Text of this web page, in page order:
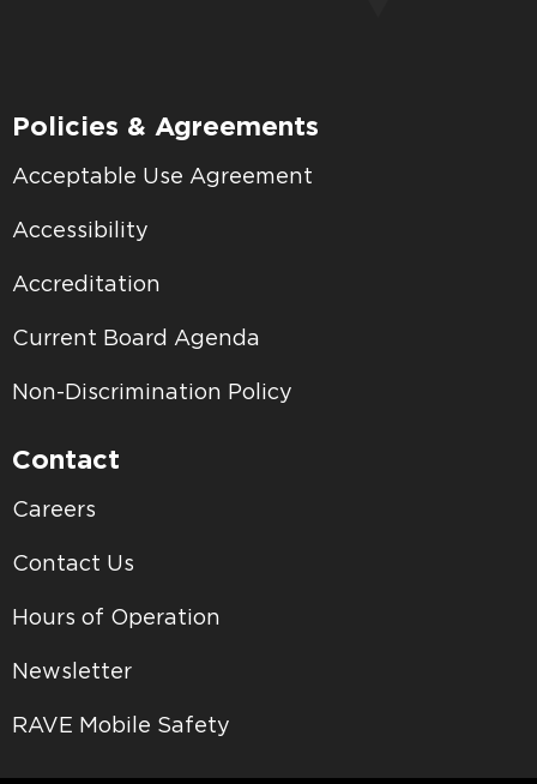
Policies & Agreements
Acceptable Use Agreement
Accessibility
Accreditation
Current Board Agenda
Non-Discrimination Policy
Contact
Careers
Contact Us
Hours of Operation
Newsletter
RAVE Mobile Safety